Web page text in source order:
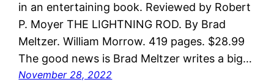
in an entertaining book. Reviewed by Robert
P. Moyer THE LIGHTNING ROD. By Brad
Meltzer. William Morrow. 419 pages. $28.99
The good news is Brad Meltzer writes a big…
November 28, 2022